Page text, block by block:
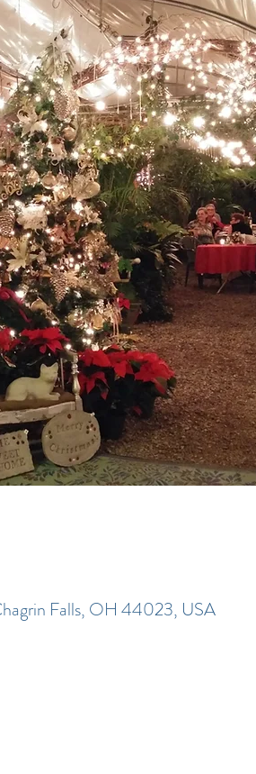
Falls, OH 44023, USA